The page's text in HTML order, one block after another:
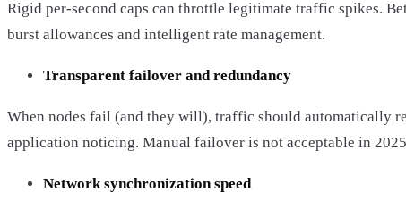
Rigid per-second caps can throttle legitimate traffic spikes.
burst allowances and intelligent rate management.
Transparent failover and redundancy
When nodes fail (and they will), traffic should automatically
application noticing. Manual failover is not acceptable in
Network synchronization speed